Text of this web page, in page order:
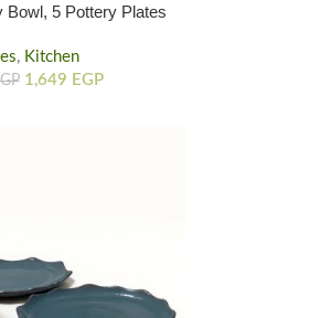
Bowl, 5 Pottery Plates
, Kitchen
1,649 EGP